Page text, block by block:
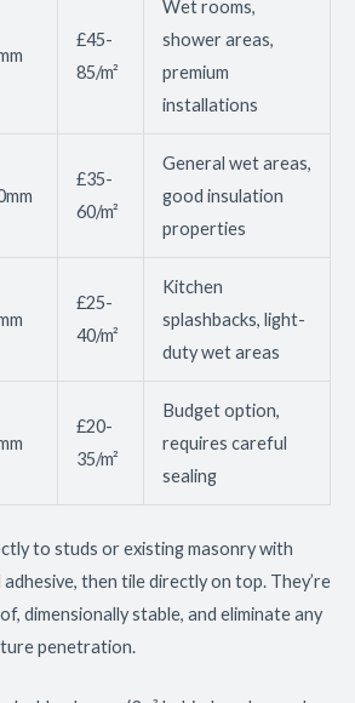
£45-
85/m²
Wet rooms,
shower areas,
premium
installations
£35-
60/m²
General wet areas,
good insulation
properties
£25-
40/m²
Kitchen
splashbacks, light-
duty wet areas
£20-
35/m²
Budget option,
requires careful
sealing
to studs or existing masonry with
then tile directly on top. They’re
dimensionally stable, and eliminate any
penetration.